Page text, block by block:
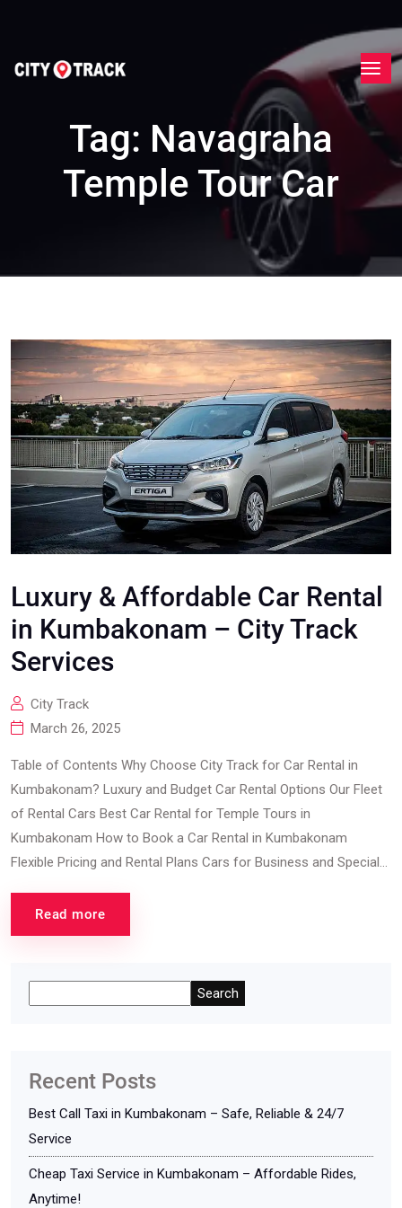
Tag: Navagraha
Temple Tour Car
Luxury & Affordable Car Rental
in Kumbakonam – City Track
Services
City Track
March 26, 2025
Table of Contents Why Choose City Track for Car Rental in
Kumbakonam? Luxury and Budget Car Rental Options Our Fleet
of Rental Cars Best Car Rental for Temple Tours in
Kumbakonam How to Book a Car Rental in Kumbakonam
Flexible Pricing and Rental Plans Cars for Business and Special...
Read more
Search
Recent Posts
Best Call Taxi in Kumbakonam – Safe, Reliable & 24/7
Service
Cheap Taxi Service in Kumbakonam – Affordable Rides,
Anytime!